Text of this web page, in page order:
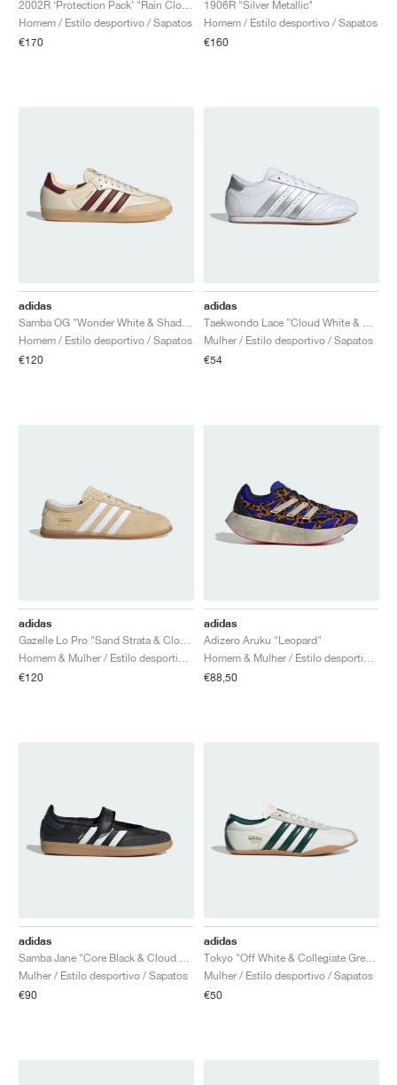
Homem / Estilo desportivo / Sapatos
€170
1906R "Silver Metallic"
Homem / Estilo desportivo / Sapatos
€160
adidas
Homem / Estilo desportivo / Sapatos
€120
adidas
Mulher / Estilo desportivo / Sapatos
€54
adidas
€120
adidas
Adizero Aruku "Leopard"
€88,50
adidas
Mulher / Estilo desportivo / Sapatos
€90
adidas
Mulher / Estilo desportivo / Sapatos
€50